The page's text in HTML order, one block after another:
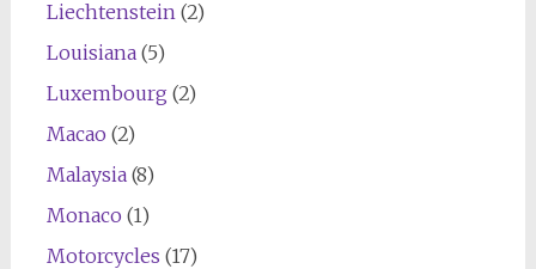
Liechtenstein (2)
Louisiana(5)
Luxembourg (2)
Macao (2)
Malaysia(8)
Monaco (1)
Motorcycles (17)